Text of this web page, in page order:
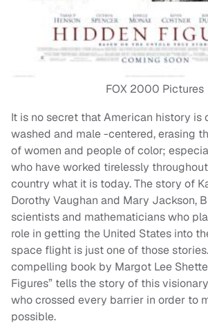
FOX 2000 Pictures
It is no secret that American history is
washed and male -centered, erasing
of women and people of color;
who have worked tirelessly
country what it is today. The story of
Dorothy Vaughan and Mary Jackson,
scientists and mathematicians who
role in getting the United States into
space flight is just one of those
compelling book by Margot Lee
Figures” tells the story of this
who crossed every barrier in order to
possible.